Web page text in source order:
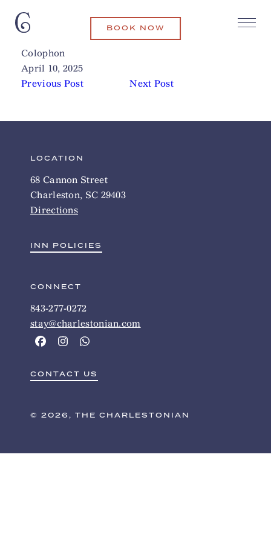
BOOK NOW
The Spa at Charleston Place
Colophon
April 10, 2025
Previous Post
Next Post
Related Articles
LOCATION
68 Cannon Street
Charleston, SC 29403
Directions
INN POLICIES
CONNECT
843-277-0272
stay@charlestonian.com
CONTACT US
© 2026, THE CHARLESTONIAN